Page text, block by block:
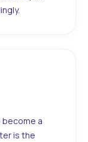
become a
is the